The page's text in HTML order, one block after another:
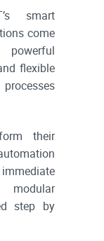
smart
come
flexible
their
step by